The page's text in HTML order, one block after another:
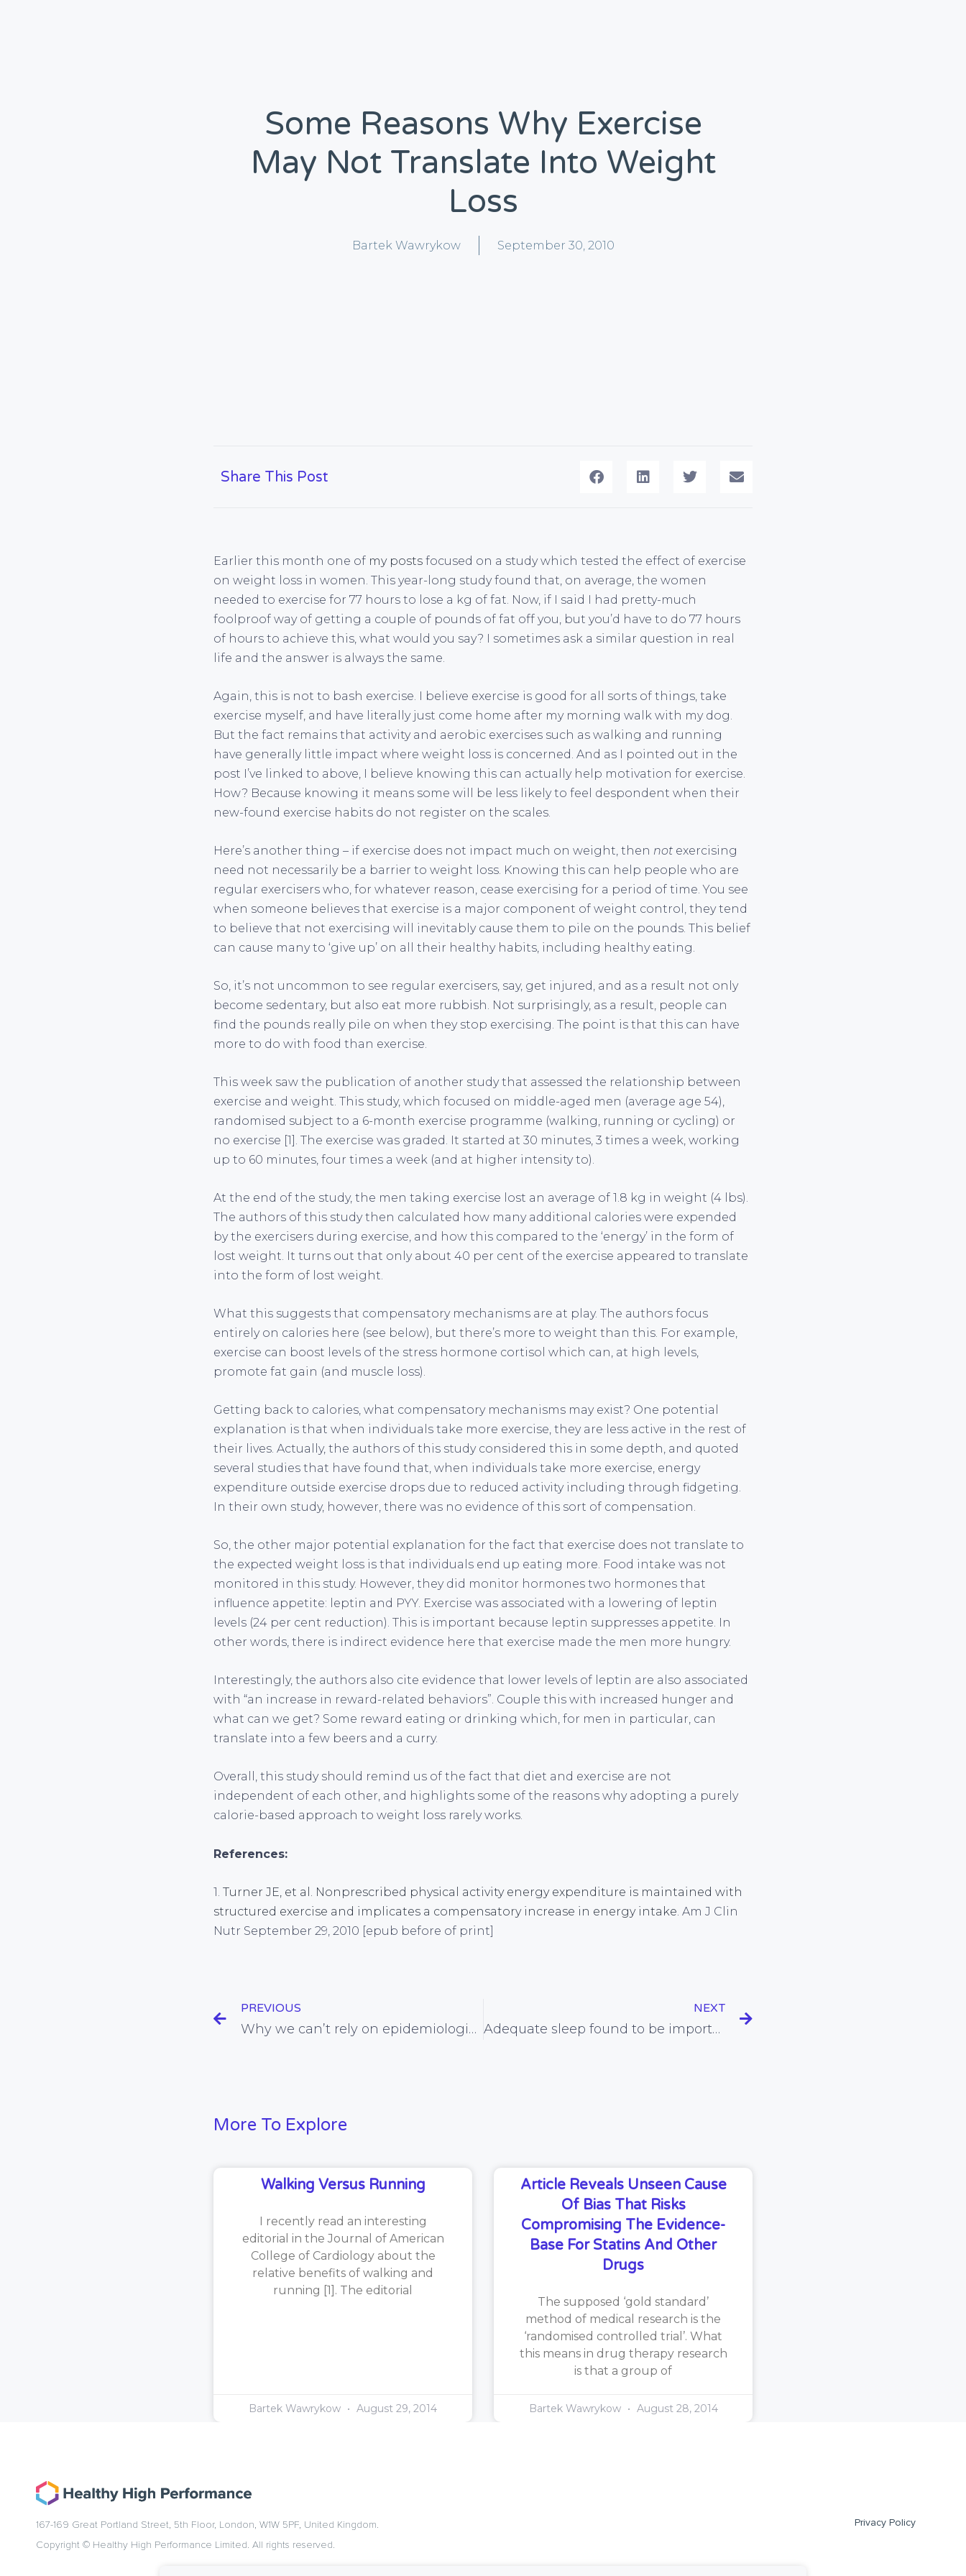
Some Reasons Why Exercise
May Not Translate Into Weight
Loss
Bartek Wawrykow September 30, 2010
Share This Post
Earlier this month one of my posts focused on a study which tested the effect of exercise
on weight loss in women. This year-long study found that, on average, the women
needed to exercise for 77 hours to lose a kg of fat. Now, if I said I had pretty-much
foolproof way of getting a couple of pounds of fat off you, but you’d have to do 77 hours
of hours to achieve this, what would you say? I sometimes ask a similar question in real
life and the answer is always the same.
Again, this is not to bash exercise. I believe exercise is good for all sorts of things, take
exercise myself, and have literally just come home after my morning walk with my dog.
But the fact remains that activity and aerobic exercises such as walking and running
have generally little impact where weight loss is concerned. And as I pointed out in the
post I’ve linked to above, I believe knowing this can actually help motivation for exercise.
How? Because knowing it means some will be less likely to feel despondent when their
new-found exercise habits do not register on the scales.
Here’s another thing – if exercise does not impact much on weight, then not exercising
need not necessarily be a barrier to weight loss. Knowing this can help people who are
regular exercisers who, for whatever reason, cease exercising for a period of time. You see
when someone believes that exercise is a major component of weight control, they tend
to believe that not exercising will inevitably cause them to pile on the pounds. This belief
can cause many to ‘give up’ on all their healthy habits, including healthy eating.
So, it’s not uncommon to see regular exercisers, say, get injured, and as a result not only
become sedentary, but also eat more rubbish. Not surprisingly, as a result, people can
find the pounds really pile on when they stop exercising. The point is that this can have
more to do with food than exercise.
This week saw the publication of another study that assessed the relationship between
exercise and weight. This study, which focused on middle-aged men (average age 54),
randomised subject to a 6-month exercise programme (walking, running or cycling) or
no exercise [1]. The exercise was graded. It started at 30 minutes, 3 times a week, working
up to 60 minutes, four times a week (and at higher intensity to).
At the end of the study, the men taking exercise lost an average of 1.8 kg in weight (4 lbs).
The authors of this study then calculated how many additional calories were expended
by the exercisers during exercise, and how this compared to the ‘energy’ in the form of
lost weight. It turns out that only about 40 per cent of the exercise appeared to translate
into the form of lost weight.
What this suggests that compensatory mechanisms are at play. The authors focus
entirely on calories here (see below), but there’s more to weight than this. For example,
exercise can boost levels of the stress hormone cortisol which can, at high levels,
promote fat gain (and muscle loss).
Getting back to calories, what compensatory mechanisms may exist? One potential
explanation is that when individuals take more exercise, they are less active in the rest of
their lives. Actually, the authors of this study considered this in some depth, and quoted
several studies that have found that, when individuals take more exercise, energy
expenditure outside exercise drops due to reduced activity including through fidgeting.
In their own study, however, there was no evidence of this sort of compensation.
So, the other major potential explanation for the fact that exercise does not translate to
the expected weight loss is that individuals end up eating more. Food intake was not
monitored in this study. However, they did monitor hormones two hormones that
influence appetite: leptin and PYY. Exercise was associated with a lowering of leptin
levels (24 per cent reduction). This is important because leptin suppresses appetite. In
other words, there is indirect evidence here that exercise made the men more hungry.
Interestingly, the authors also cite evidence that lower levels of leptin are also associated
with “an increase in reward-related behaviors”. Couple this with increased hunger and
what can we get? Some reward eating or drinking which, for men in particular, can
translate into a few beers and a curry.
Overall, this study should remind us of the fact that diet and exercise are not
independent of each other, and highlights some of the reasons why adopting a purely
calorie-based approach to weight loss rarely works.
References:
1. Turner JE, et al. Nonprescribed physical activity energy expenditure is maintained with
structured exercise and implicates a compensatory increase in energy intake. Am J Clin
Nutr September 29, 2010 [epub before of print]
PREVIOUS
Why we can’t rely on epidemiological evidence
NEXT
Adequate sleep found to be important for healthy body composition
More To Explore
Walking Versus Running
I recently read an interesting
editorial in the Journal of American
College of Cardiology about the
relative benefits of walking and
running [1]. The editorial
Bartek Wawrykow August 29, 2014
Article Reveals Unseen Cause
Of Bias That Risks
Compromising The Evidence-
Base For Statins And Other
Drugs
The supposed ‘gold standard’
method of medical research is the
‘randomised controlled trial’. What
this means in drug therapy research
is that a group of
Bartek Wawrykow August 28, 2014
167-169 Great Portland Street, 5th Floor, London, W1W 5PF, United Kingdom.
Copyright © Healthy High Performance Limited. All rights reserved.
Privacy Policy